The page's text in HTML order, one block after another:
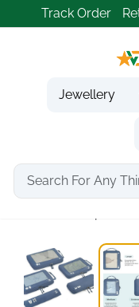
Track Order
Jewellery
Home Tech